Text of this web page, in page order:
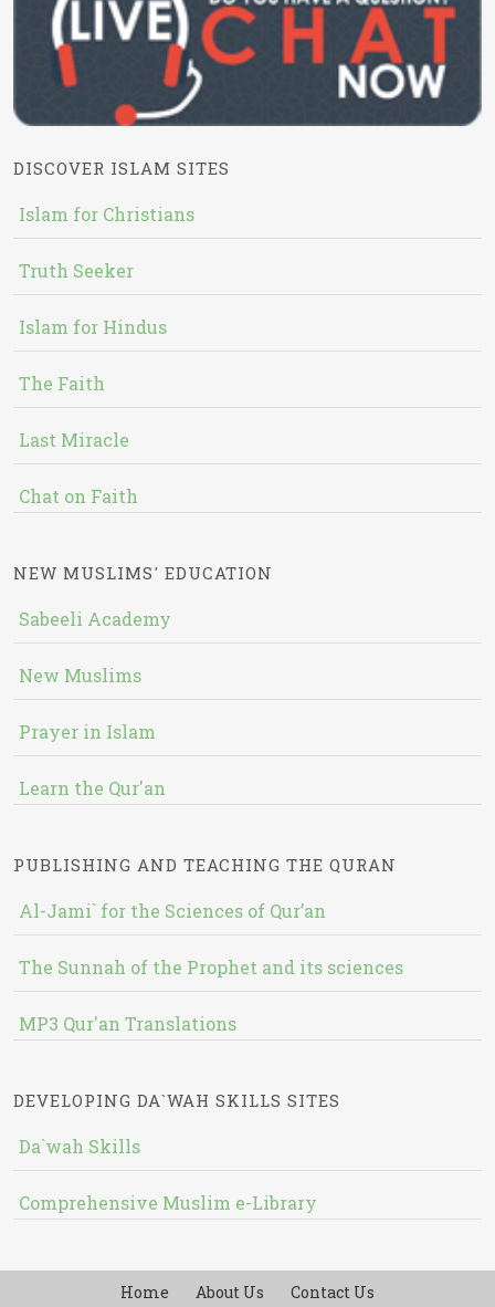
DISCOVER ISLAM SITES
Islam for Christians
Truth Seeker
Islam for Hindus
The Faith
Last Miracle
Chat on Faith
NEW MUSLIMS' EDUCATION
Sabeeli Academy
New Muslims
Prayer in Islam
Learn the Qur'an
PUBLISHING AND TEACHING THE QURAN
Al-Jami` for the Sciences of Qur’an
The Sunnah of the Prophet and its sciences
MP3 Qur'an Translations
DEVELOPING DA`WAH SKILLS SITES
Da`wah Skills
Comprehensive Muslim e-Library
Home About Us Contact Us